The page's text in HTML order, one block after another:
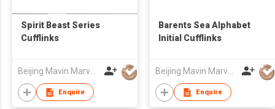
Spirit Beast Series
Cufflinks
Beijing Mavin Marvy Accessories Co. ,Ltd
Enquire
Barents Sea Alphabet
Initial Cufflinks
Beijing Mavin Marvy Accessories Co. ,Ltd
Enquire